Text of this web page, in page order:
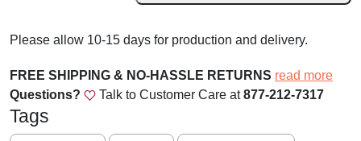
t
m
a
Please allow 10-15 days for production and delivery.
FREE SHIPPING & NO-HASSLE RETURNS read more
Questions?
Talk to Customer Care at877-212-7317
Tags